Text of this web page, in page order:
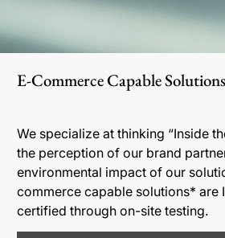
E-Commerce Capable Solutions
We specialize at thinking “Inside
the perception of our brand
environmental impact of our
commerce capable solutions* are
certified through on-site testing.